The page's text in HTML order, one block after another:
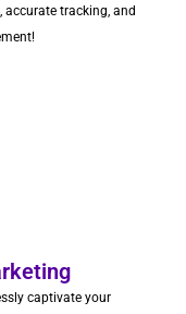
tracking, and
captivate your